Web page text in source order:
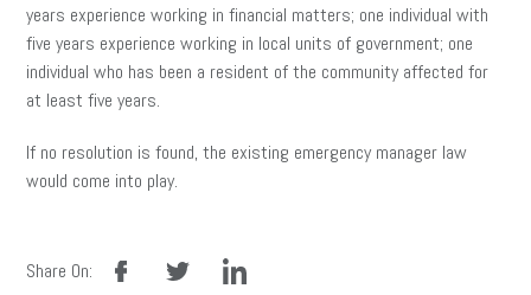
years experience working in financial matters; one individual with
five years experience working in local units of government; one
individual who has been a resident of the community affected for
at least five years.
If no resolution is found, the existing emergency manager law
would come into play.
Share On:
facebook linkedin